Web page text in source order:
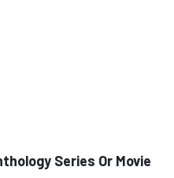
Series Or Movie